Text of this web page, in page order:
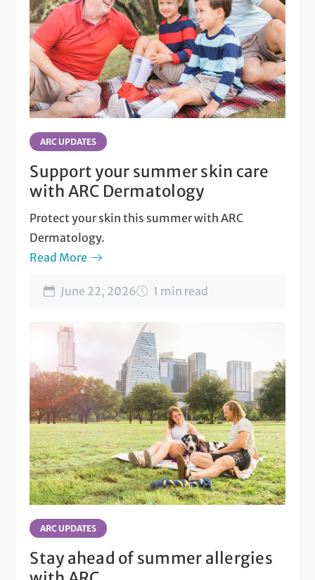
ARC UPDATES
Support your summer skin care
with ARC Dermatology
Protect your skin this summer with ARC
Dermatology.
Read More
June 22, 2026 1 min read
ARC UPDATES
Stay ahead of summer allergies